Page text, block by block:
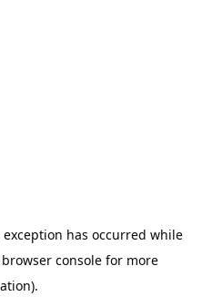
exception has occurred while
browser consolefor more